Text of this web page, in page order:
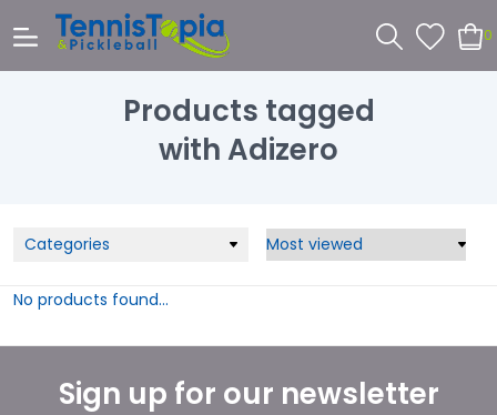
0
Products tagged
with Adizero
Categories
No products found...
Sign up for our newsletter